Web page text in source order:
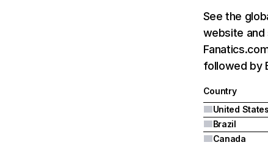
See the
website
followed by
Country
United States
Brazil
Canada